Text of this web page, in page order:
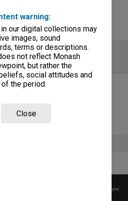
warning:
our digital collections may
images, sound
terms or descriptions.
not reflect Monash
but rather the
social attitudes and
the period.
Close
with Shires and Councils
please
before any reuse if you